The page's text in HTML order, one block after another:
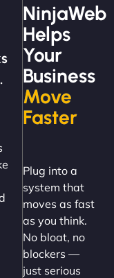
commerce site
feels fresh
simplicity.
vibe
NinjaWeb
Helps
Your
Business
Move
Faster
Plug into a
system that
moves as fast
as you think.
No bloat, no
blockers —
just serious